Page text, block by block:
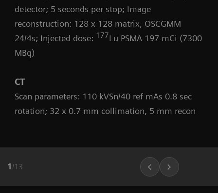
detector; 5 seconds per stop; Image
reconstruction: 128 x 128 matrix, OSCGMM
24/4s; Injected dose: 177Lu PSMA 197 mCi (7300
MBq)
CT
Scan parameters: 110 kVSn/40 ref mAs 0.8 sec
rotation; 32 x 0.7 mm collimation, 5 mm recon
1 /13